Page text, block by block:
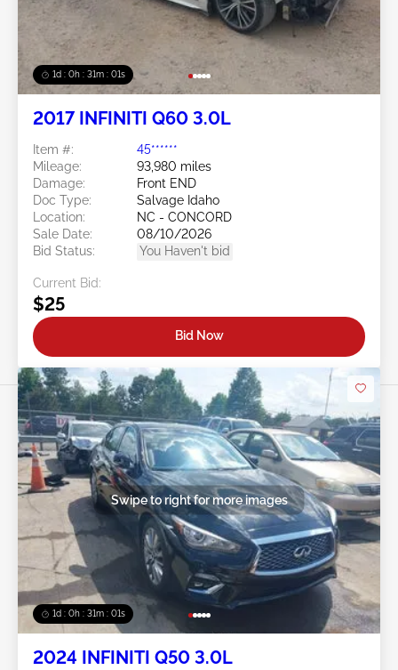
1d : 0h : 30m : 58s
2017 INFINITI Q60 3.0L
Item #:
45******
Mileage:
93,980 miles
Damage:
Front END
Doc Type:
Salvage Idaho
Location:
NC - CONCORD
Sale Date:
08/10/2026
Bid Status:
You Haven't bid
Current Bid:
$25
Bid Now
1d : 0h : 30m : 58s
Swipe to right for more images
2024 INFINITI Q50 3.0L